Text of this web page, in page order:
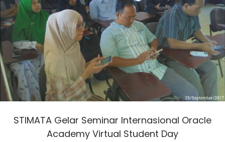
STIMATA Gelar Seminar Internasional Oracle
Academy Virtual Student Day